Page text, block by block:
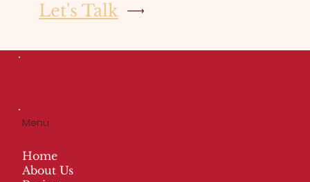
Let's Talk
Menu
Home
About Us